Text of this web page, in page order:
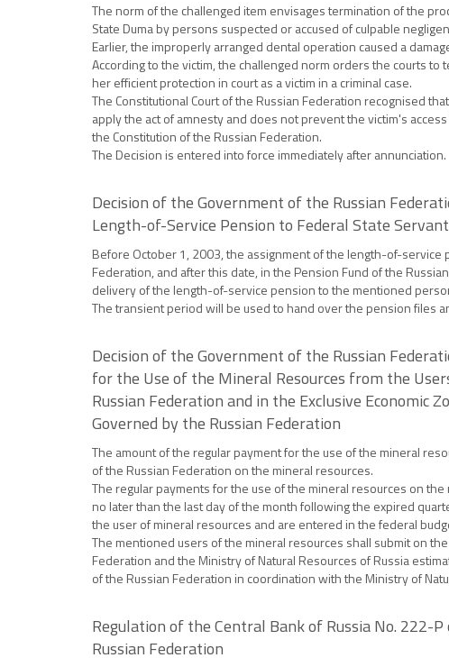
The norm of the challenged item envisages termination of the
State Duma by persons suspected or accused of culpable
Earlier, the improperly arranged dental operation caused a
According to the victim, the challenged norm orders the courts
her efficient protection in court as a victim in a criminal case.
The Constitutional Court of the Russian Federation recognised
apply the act of amnesty and does not prevent the victim's
the Constitution of the Russian Federation.
The Decision is entered into force immediately after annunciation.
Decision of the Government of the Russian
Length-of-Service Pension to Federal State
Before October 1, 2003, the assignment of the length-of-
Federation, and after this date, in the Pension Fund of the
delivery of the length-of-service pension to the mentioned
The transient period will be used to hand over the pension files
Decision of the Government of the Russian
for the Use of the Mineral Resources from the
Russian Federation and in the Exclusive Economic
Governed by the Russian Federation
The amount of the regular payment for the use of the mineral
of the Russian Federation on the mineral resources.
The regular payments for the use of the mineral resources on
no later than the last day of the month following the expired
the user of mineral resources and are entered in the federal
The mentioned users of the mineral resources shall submit on
Federation and the Ministry of Natural Resources of Russia
of the Russian Federation in coordination with the Ministry of
Regulation of the Central Bank of Russia No. 222-
Russian Federation